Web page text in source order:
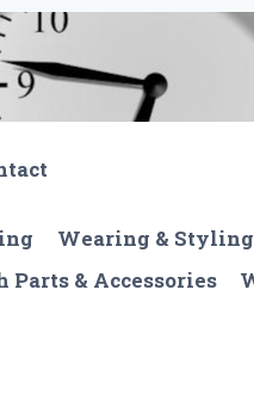
Wearing & Styling
Parts & Accessories